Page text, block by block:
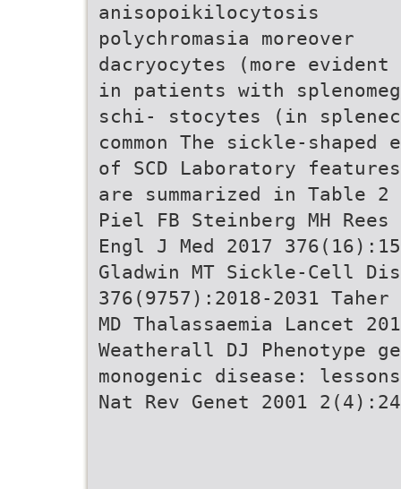
anisopoikilocytosis
polychromasia moreover
dacryocytes (more evident
in patients with
schi- stocytes (in
common The sickle-
of SCD Laboratory
are summarized in Table 2
Piel FB Steinberg MH
Engl J Med 2017
Gladwin MT Sickle-Cell
376(9757):2018-2031
MD Thalassaemia Lancet
Weatherall DJ Phenotype
monogenic disease:
Nat Rev Genet 2001